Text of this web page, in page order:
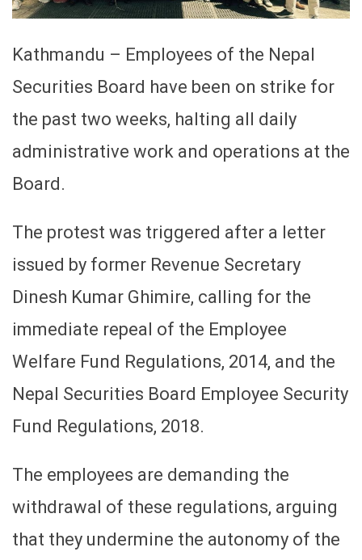
Kathmandu – Employees of the Nepal
Securities Board have been on strike for
the past two weeks, halting all daily
administrative work and operations at the
Board.
The protest was triggered after a letter
issued by former Revenue Secretary
Dinesh Kumar Ghimire, calling for the
immediate repeal of the Employee
Welfare Fund Regulations, 2014, and the
Nepal Securities Board Employee Security
Fund Regulations, 2018.
The employees are demanding the
withdrawal of these regulations, arguing
that they undermine the autonomy of the